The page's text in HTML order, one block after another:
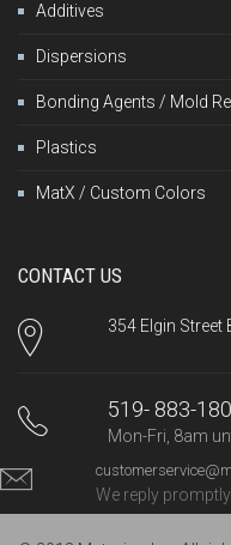
Additives
Dispersions
Bonding Agents / Mold
Plastics
MatX / Custom Colors
CONTACT US
354 Elgin Street
519- 883-
Mon-Fri, 8am
We reply promptly